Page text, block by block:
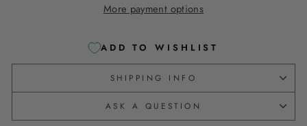
More payment options
ADD TO WISHLIST
SHIPPING INFO
ASK A QUESTION